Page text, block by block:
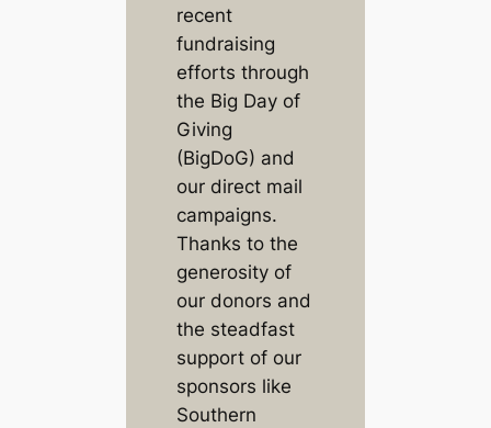
recent
fundraising
efforts through
the Big Day of
Giving
(BigDoG) and
our direct mail
campaigns.
Thanks to the
generosity of
our donors and
the steadfast
support of our
sponsors like
Southern